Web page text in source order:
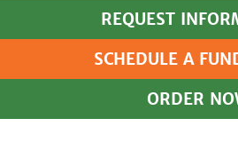
REQUEST
SCHEDULE A
ORDER